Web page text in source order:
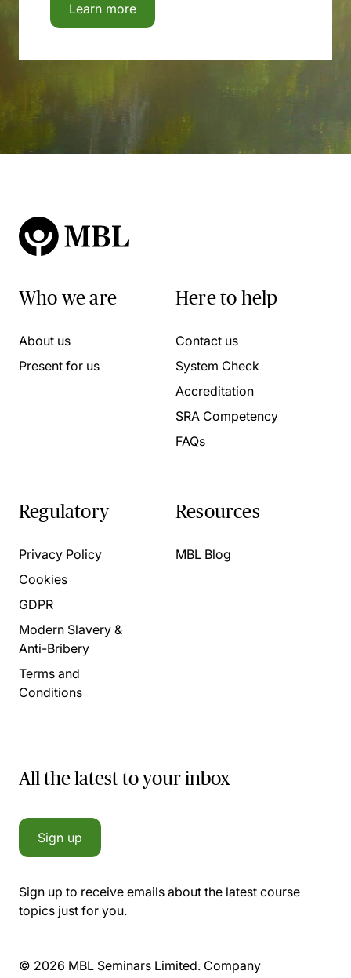
Learn more
Who we are
About us
Present for us
Here to help
Contact us
System Check
Accreditation
SRA Competency
FAQs
Regulatory
Privacy Policy
Cookies
GDPR
Modern Slavery &
Anti-Bribery
Terms and
Conditions
Resources
MBL Blog
All the latest to your inbox
Sign up
Sign up to receive emails about the latest course
topics just for you.
© 2026 MBL Seminars Limited. Company